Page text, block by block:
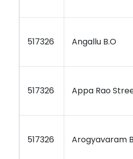
517326 Angallu B.O
517326 Appa Rao
517326 Arogyavaram